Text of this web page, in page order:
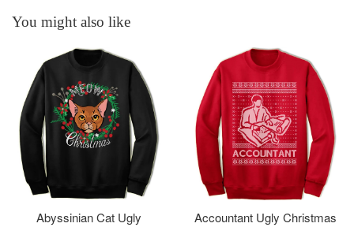
You might also like
Abyssinian Cat Ugly
Accountant Ugly Christmas